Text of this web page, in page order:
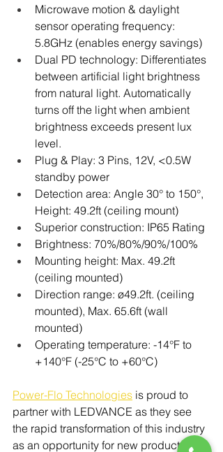
Microwave motion & daylight
sensor operating frequency:
5.8GHz (enables energy savings)
Dual PD technology: Differentiates
between artificial light brightness
from natural light. Automatically
turns off the light when ambient
brightness exceeds present lux
level.
Plug & Play: 3 Pins, 12V, <0.5W
standby power
Detection area: Angle 30° to 150°,
Height: 49.2ft (ceiling mount)
Superior construction: IP65 Rating
Brightness: 70%/80%/90%/100%
Mounting height: Max. 49.2ft
(ceiling mounted)
Direction range: ø49.2ft. (ceiling
mounted), Max. 65.6ft (wall
mounted)
Operating temperature: -14°F to
+140°F (-25°C to +60°C)
Power-Flo Technologies is proud to
partner with LEDVANCE as they see
the rapid transformation of this industry
as an opportunity for new products,